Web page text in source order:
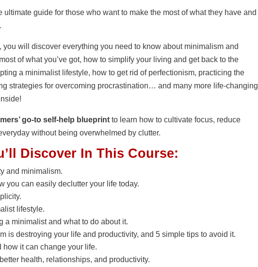
ultimate guide for those who want to make the most of what they have and
you will discover everything you need to know about minimalism and
of what you’ve got, how to simplify your living and get back to the
a minimalist lifestyle, how to get rid of perfectionism, practicing the
strategies for overcoming procrastination… and many more life-changing
go-to self-help blueprint to learn how to cultivate focus, reduce
without being overwhelmed by clutter.
Discover In This Course:
and minimalism.
you can easily declutter your life today.
lifestyle.
a minimalist and what to do about it.
is destroying your life and productivity, and 5 simple tips to avoid it.
it can change your life.
health, relationships, and productivity.